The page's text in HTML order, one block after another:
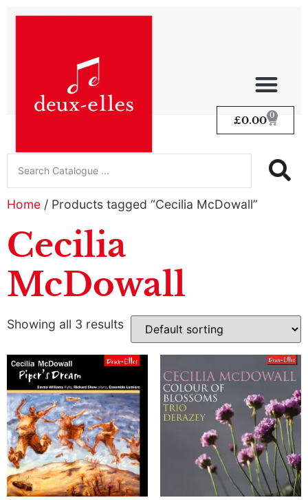
£0.00 0
Home / Products tagged “Cecilia McDowall”
Cecilia
McDowall
Showing all 3 results